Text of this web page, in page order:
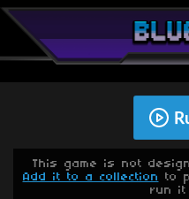
This game is not
Add it to a collection to
run it